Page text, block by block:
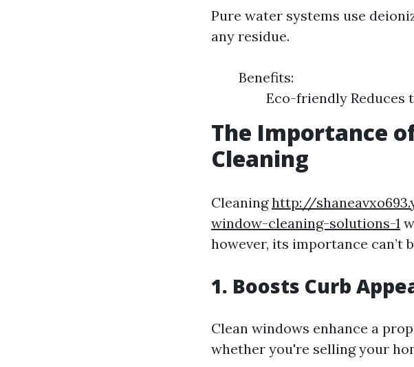
Pure water systems use
any residue.
Benefits:
Eco-friendly Reduces
The Importance
Cleaning
Cleaninghttp://
window-cleaning-solutions-1
however, its importance can’t
1. Boosts Curb
Clean windows enhance a
whether you're selling your